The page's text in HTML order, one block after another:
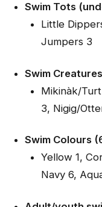
Swim Tots
Little
Jumpers 3
Swim
Mikinàk/
3, Nigig/
Swim Colours
Yellow 1,
Navy 6,